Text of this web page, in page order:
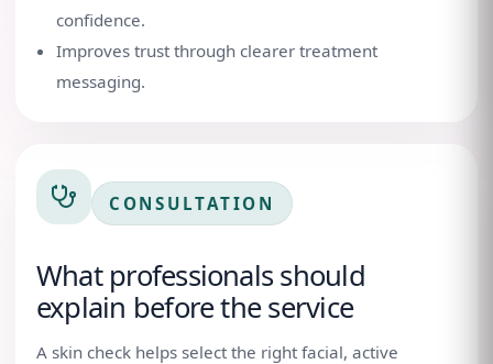
confidence.
Improves trust through clearer treatment
messaging.
CONSULTATION
What professionals should
explain before the service
A skin check helps select the right facial, active